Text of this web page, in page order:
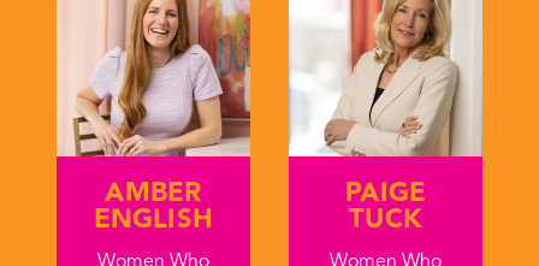
AMBER
ENGLISH
PAIGE
TUCK